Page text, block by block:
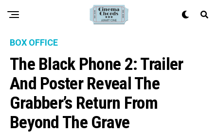
BOX OFFICE
The Black Phone 2: Trailer
And Poster Reveal The
Grabber’s Return From
Beyond The Grave